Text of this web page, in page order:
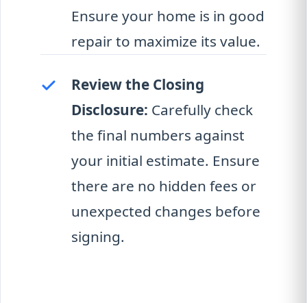
Ensure your home is in good
repair to maximize its value.
Review the Closing
Disclosure: Carefully check
the final numbers against
your initial estimate. Ensure
there are no hidden fees or
unexpected changes before
signing.